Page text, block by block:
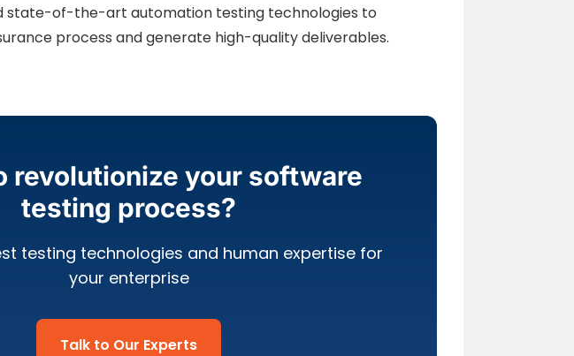
state-of-the-art automation testing technologies to
process and generate high-quality deliverables.
revolutionize your software
testing process?
testing technologies and human expertise for
your enterprise
Talk to Our Experts